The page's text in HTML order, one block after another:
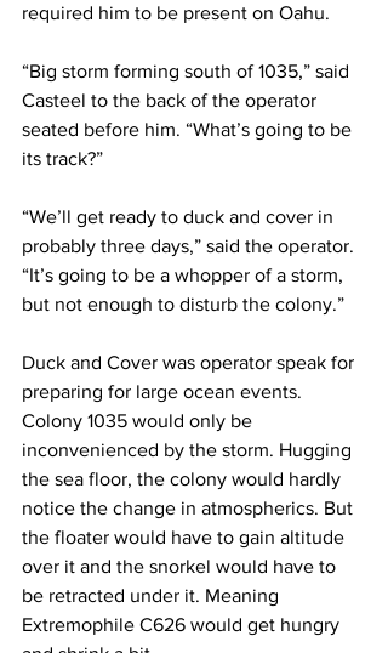
required him to be present on Oahu.
“Big storm forming south of 1035,” said
Casteel to the back of the operator
seated before him. “What’s going to be
its track?”
“We’ll get ready to duck and cover in
probably three days,” said the operator.
“It’s going to be a whopper of a storm,
but not enough to disturb the colony.”
Duck and Cover was operator speak for
preparing for large ocean events.
Colony 1035 would only be
inconvenienced by the storm. Hugging
the sea floor, the colony would hardly
notice the change in atmospherics. But
the floater would have to gain altitude
over it and the snorkel would have to
be retracted under it. Meaning
Extremophile C626 would get hungry